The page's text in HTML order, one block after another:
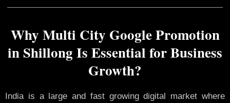
Why Multi City Google Promotion
in Shillong Is Essential for Business
Growth?
India is a large and fast growing digital market where